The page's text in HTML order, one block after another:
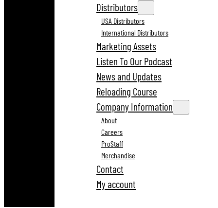
Distributors
USA Distributors
International Distributors
Marketing Assets
Listen To Our Podcast
News and Updates
Reloading Course
Company Information
About
Careers
ProStaff
Merchandise
Contact
My account